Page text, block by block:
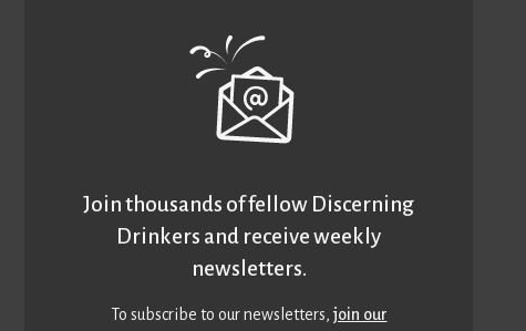
Join thousands of fellow Discerning
Drinkers and receive weekly
newsletters.
To subscribe to our newsletters,join our